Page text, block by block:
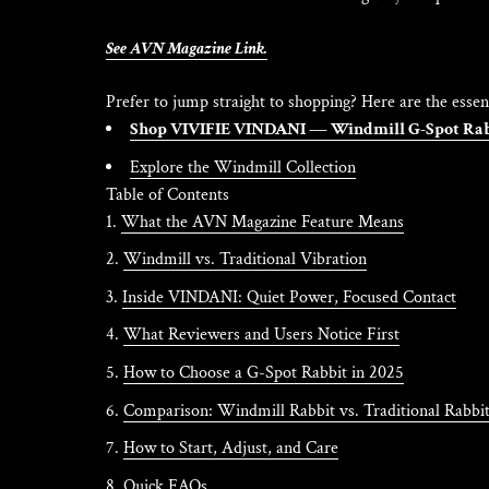
See AVN Magazine Link.
Prefer to jump straight to shopping? Here are the
Shop VIVIFIE VINDANI — Windmill G-Spot
Explore the Windmill Collection
Table of Contents
What the AVN Magazine Feature Means
Windmill vs. Traditional Vibration
Inside VINDANI: Quiet Power, Focused Contact
What Reviewers and Users Notice First
How to Choose a G-Spot Rabbit in 2025
Comparison: Windmill Rabbit vs. Traditional Rabbit
How to Start, Adjust, and Care